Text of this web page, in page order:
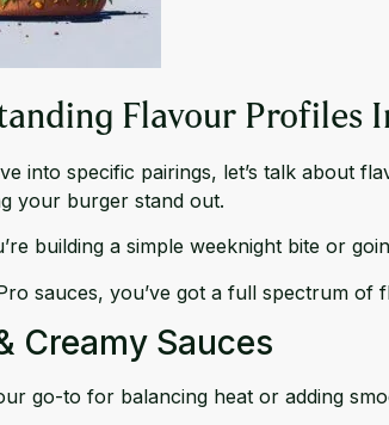
Flavour Profiles
into specific pairings, let’s talk about
your burger stand out.
building a simple weeknight bite or
sauces, you’ve got a full spectrum
Creamy Sauces
go-to for balancing heat or adding